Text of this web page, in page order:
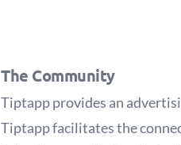
The Community
Tiptapp provides an
Tiptapp facilitates the